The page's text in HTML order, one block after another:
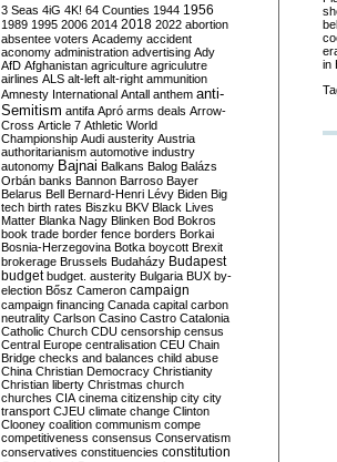
in
3 Seas 4iG 4K! 64 Counties 1944 1956
1989 1995 2006 2014 2018 2022 abortion
absentee voters Academy accident
aconomy administration advertising Ady
AfD Afghanistan agriculture agriculutre
airlines ALS alt-left alt-right ammunition
Amnesty International Antall anthem anti-
Semitism antifa Apró arms deals Arrow-
Cross Article 7 Athletic World
Championship Audi austerity Austria
authoritarianism automotive industry
autonomy Bajnai Balkans Balog Balázs
Orbán banks Bannon Barroso Bayer
Belarus Bell Bernard-Henri Lévy Biden Big
tech birth rates Biszku BKV Black Lives
Matter Blanka Nagy Blinken Bod Bokros
book trade border fence borders Borkai
Bosnia-Herzegovina Botka boycott Brexit
brokerage Brussels Budaházy Budapest
budget budget. austerity Bulgaria BUX by-
election Bősz Cameron campaign
campaign financing Canada capital carbon
neutrality Carlson Casino Castro Catalonia
Catholic Church CDU censorship census
Central Europe centralisation CEU Chain
Bridge checks and balances child abuse
China Christian Democracy Christianity
Christian liberty Christmas church
churches CIA cinema citizenship city city
transport CJEU climate change Clinton
Clooney coalition communism compe
competitiveness consensus Conservatism
conservatives constituencies constitution